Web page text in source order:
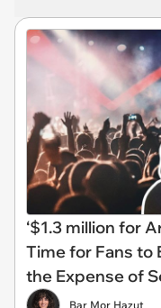
‘$1.3 million for
Time for Fans to
the Expense of
Bar Mor Hazut